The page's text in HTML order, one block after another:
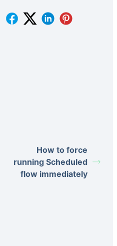
How to force
running Scheduled
flow immediately